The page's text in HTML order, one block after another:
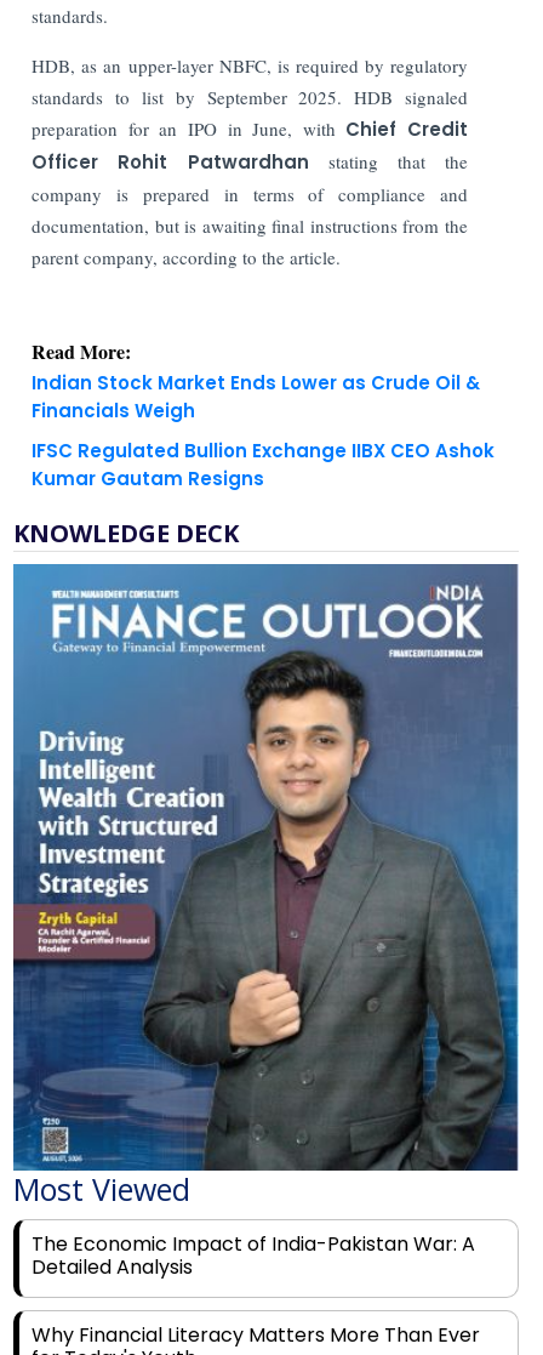
standards.
HDB, as an upper-layer NBFC, is required by regulatory
standards to list by September 2025. HDB signaled
preparation for an IPO in June, with Chief Credit
Officer Rohit Patwardhan stating that the
company is prepared in terms of compliance and
documentation, but is awaiting final instructions from the
parent company, according to the article.
Read More:
Indian Stock Market Ends Lower as Crude Oil &
Financials Weigh
IFSC Regulated Bullion Exchange IIBX CEO Ashok
Kumar Gautam Resigns
KNOWLEDGE DECK
Most Viewed
The Economic Impact of India-Pakistan War: A
Detailed Analysis
Why Financial Literacy Matters More Than Ever